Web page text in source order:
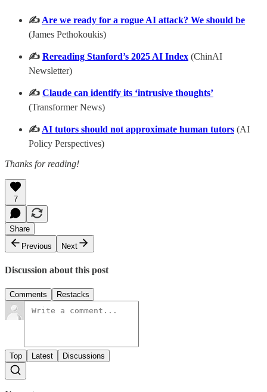
✍️ Are we ready for a rogue AI attack? We should be
(James Pethokoukis)
✍️ Rereading Stanford’s 2025 AI Index (ChinAI
Newsletter)
✍️ Claude can identify its ‘intrusive thoughts’
(Transformer News)
✍️ AI tutors should not approximate human tutors (AI
Policy Perspectives)
Thanks for reading!
7
Share
Previous
Next
Discussion about this post
Comments Restacks
Top Latest Discussions